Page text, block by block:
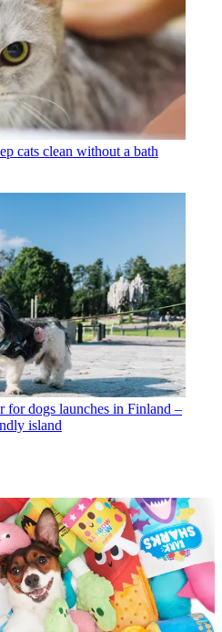
cats clean without a bath
for dogs launches in Finland –
island